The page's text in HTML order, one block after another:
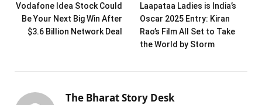
Vodafone Idea Stock Could
Be Your Next Big Win After
$3.6 Billion Network Deal
Laapataa Ladies is India’s
Oscar 2025 Entry: Kiran
Rao’s Film All Set to Take
the World by Storm
The Bharat Story Desk